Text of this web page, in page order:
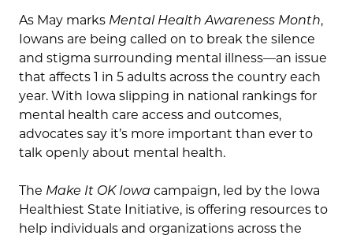
As May marks Mental Health Awareness Month,
Iowans are being called on to break the silence
and stigma surrounding mental illness—an issue
that affects 1 in 5 adults across the country each
year. With Iowa slipping in national rankings for
mental health care access and outcomes,
advocates say it’s more important than ever to
talk openly about mental health.
The Make It OK Iowa campaign, led by the Iowa
Healthiest State Initiative, is offering resources to
help individuals and organizations across the